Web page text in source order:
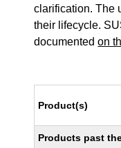
clarification. The
their lifecycle.
documentedon
Product(s)
Products past